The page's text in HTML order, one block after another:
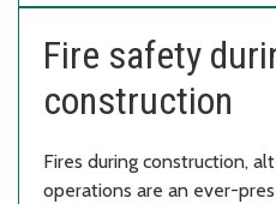
Fire safety
construction
Fires during construction,
operations are an ever-